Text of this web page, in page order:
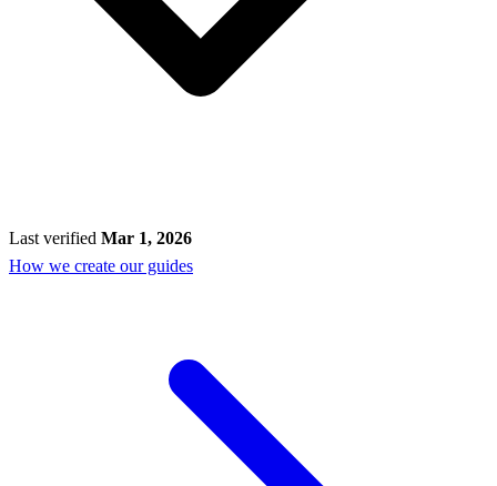
Last verified Mar 1, 2026
How we create our guides